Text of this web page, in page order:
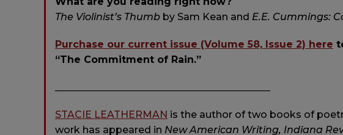
The Violinist’s Thumb by Sam Kean and E.E. Cummings:
Purchase our current issue (Volume 58, Issue 2) here
“The Commitment of Rain.”
STACIE LEATHERMAN is the author of two books of
work has appeared in New American Writing, Indiana